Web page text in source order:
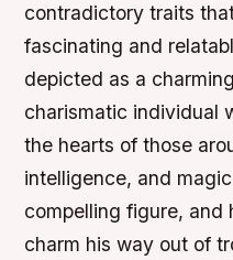
contradictory traits
fascinating and
depicted as a
charismatic individual
the hearts of those
intelligence, and
compelling figure, and
charm his way out of